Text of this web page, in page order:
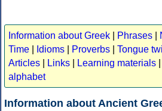
Information about Greek Phrases
Time
Idioms Proverbs Tongue
Articles
Links Learning materials
alphabet
Information about Ancient